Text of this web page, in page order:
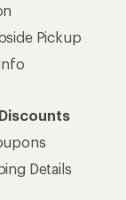
Pickup
Details